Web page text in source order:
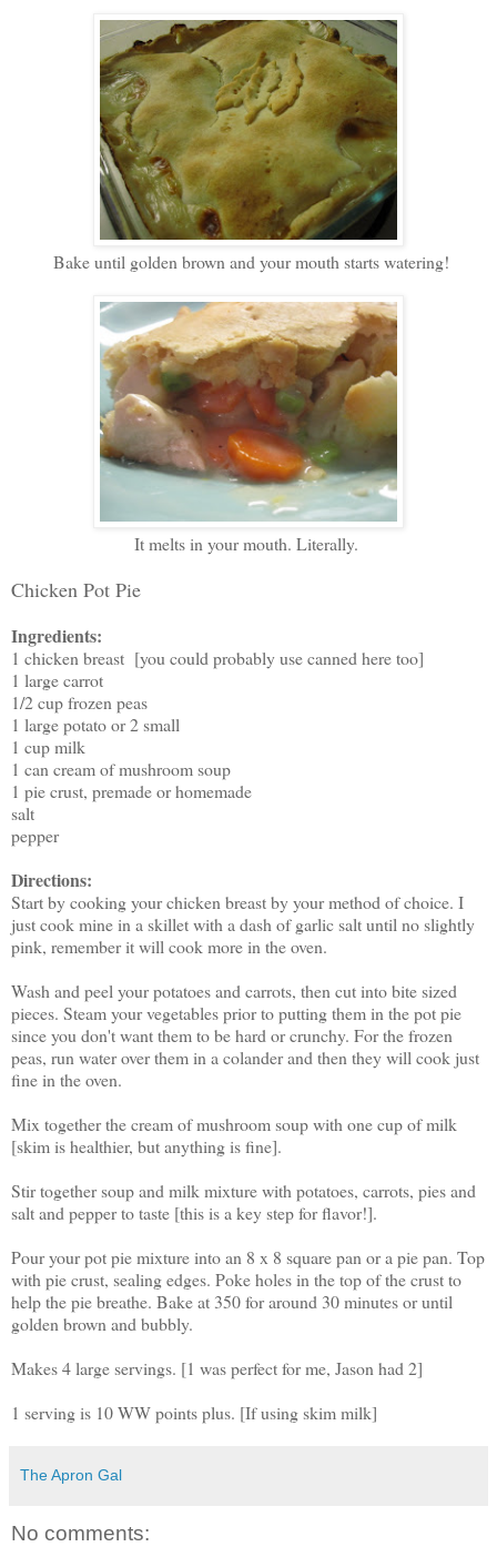
Bake until golden brown and your mouth starts watering!
It melts in your mouth. Literally.
Chicken Pot Pie
Ingredients:
1 chicken breast [you could probably use canned here too]
1 large carrot
1/2 cup frozen peas
1 large potato or 2 small
1 cup milk
1 can cream of mushroom soup
1 pie crust, premade or homemade
salt
pepper
Directions:
Start by cooking your chicken breast by your method of choice. I
just cook mine in a skillet with a dash of garlic salt until no slightly
pink, remember it will cook more in the oven.
Wash and peel your potatoes and carrots, then cut into bite sized
pieces. Steam your vegetables prior to putting them in the pot pie
since you don't want them to be hard or crunchy. For the frozen
peas, run water over them in a colander and then they will cook just
fine in the oven.
Mix together the cream of mushroom soup with one cup of milk
[skim is healthier, but anything is fine].
Stir together soup and milk mixture with potatoes, carrots, pies and
salt and pepper to taste [this is a key step for flavor!].
Pour your pot pie mixture into an 8 x 8 square pan or a pie pan. Top
with pie crust, sealing edges. Poke holes in the top of the crust to
help the pie breathe. Bake at 350 for around 30 minutes or until
golden brown and bubbly.
Makes 4 large servings. [1 was perfect for me, Jason had 2]
1 serving is 10 WW points plus. [If using skim milk]
The Apron Gal
No comments: